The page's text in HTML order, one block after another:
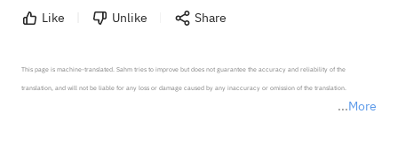
Like Unlike Share
More
This page is machine-translated. Sahm tries to improve but does not guarantee the accuracy and reliability of the
translation, and will not be liable for any loss or damage caused by any inaccuracy or omission of the translation.